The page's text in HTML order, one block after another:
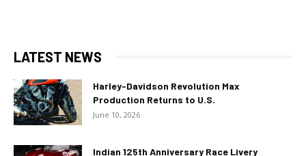
LATEST NEWS
Harley-Davidson Revolution Max
Production Returns to U.S.
June 10, 2026
Indian 125th Anniversary Race Livery